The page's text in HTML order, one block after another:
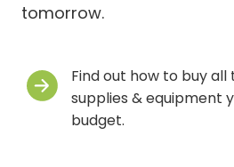
tomorrow.
Find out how to buy
supplies & equipment
budget.